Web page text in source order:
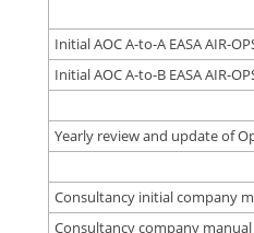
Initial AOC A-to-A EASA AIR-
Initial AOC A-to-B EASA AIR-
Yearly review and update of
Consultancy initial company
Consultancy company